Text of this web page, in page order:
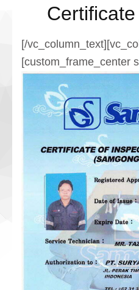
[/
[custom_frame_center